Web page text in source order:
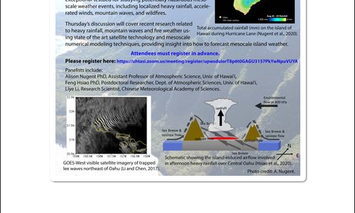
National